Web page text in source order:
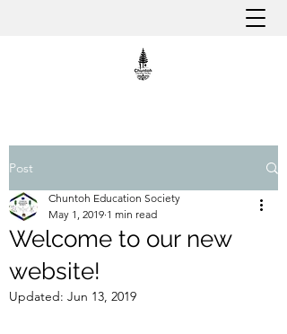
Post
Welcome to our new
website!
Chuntoh Education Society
May 1, 2019 1 min read
Updated: Jun 13, 2019